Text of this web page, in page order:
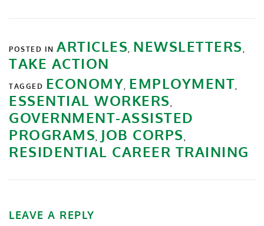
POSTED IN ARTICLES NEWSLETTERS
TAKE ACTION
TAGGED ECONOMY EMPLOYMENT
ESSENTIAL WORKERS
GOVERNMENT-ASSISTED
PROGRAMS JOB CORPS
RESIDENTIAL CAREER TRAINING
LEAVE A REPLY